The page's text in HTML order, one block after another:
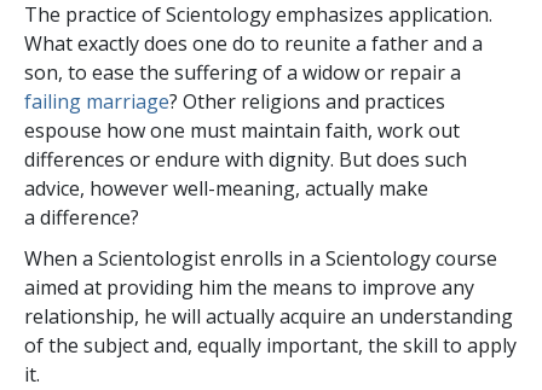
The practice of Scientology emphasizes application.
What exactly does one do to reunite a father and a
son, to ease the suffering of a widow or repair a
failing marriage? Other religions and practices
espouse how one must maintain faith, work out
differences or endure with dignity. But does such
advice, however well-meaning, actually make
a difference?
When a Scientologist enrolls in a Scientology course
aimed at providing him the means to improve any
relationship, he will actually acquire an understanding
of the subject and, equally important, the skill to apply
it.